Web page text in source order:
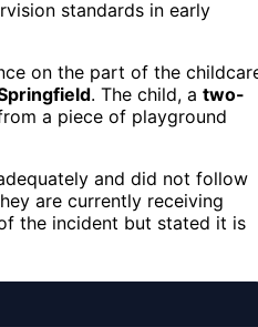
standards in early
on the part of the
. The child, a two-
a piece of playground
and did not follow
are currently receiving
the incident but stated it is